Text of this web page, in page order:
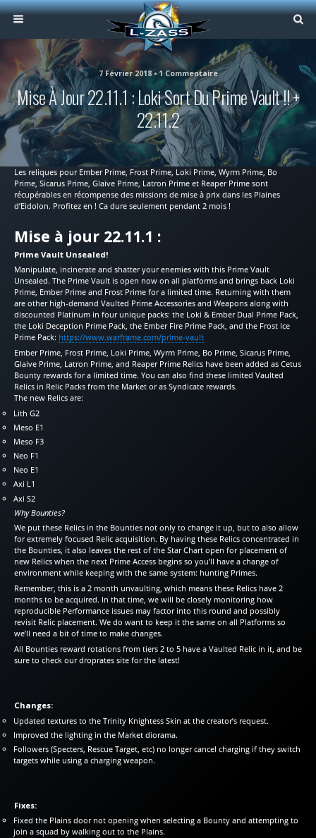
7 Février 2018 • 1 Commentaire
Mise À Jour 22.11.1 : Loki Sort Du Prime Vault !! +
22.11.2
Les reliques pour Ember Prime, Frost Prime, Loki Prime, Wyrm Prime, Bo
Prime, Sicarus Prime, Glaive Prime, Latron Prime et Reaper Prime sont
récupérables en récompense des missions de mise à prix dans les Plaines
d’Eidolon. Profitez en ! Ca dure seulement pendant 2 mois !
Mise à jour 22.11.1 :
Prime Vault Unsealed!
Manipulate, incinerate and shatter your enemies with this Prime Vault
Unsealed. The Prime Vault is open now on all platforms and brings back Loki
Prime, Ember Prime and Frost Prime for a limited time. Returning with them
are other high-demand Vaulted Prime Accessories and Weapons along with
discounted Platinum in four unique packs: the Loki & Ember Dual Prime Pack,
the Loki Deception Prime Pack, the Ember Fire Prime Pack, and the Frost Ice
Prime Pack: https://www.warframe.com/prime-vault
Ember Prime, Frost Prime, Loki Prime, Wyrm Prime, Bo Prime, Sicarus Prime,
Glaive Prime, Latron Prime, and Reaper Prime Relics have been added as Cetus
Bounty rewards for a limited time. You can also find these limited Vaulted
Relics in Relic Packs from the Market or as Syndicate rewards.
The new Relics are:
Lith G2
Meso E1
Meso F3
Neo F1
Neo E1
Axi L1
Axi S2
Why Bounties?
We put these Relics in the Bounties not only to change it up, but to also allow
for extremely focused Relic acquisition. By having these Relics concentrated in
the Bounties, it also leaves the rest of the Star Chart open for placement of
new Relics when the next Prime Access begins so you’ll have a change of
environment while keeping with the same system: hunting Primes.
Remember, this is a 2 month unvaulting, which means these Relics have 2
months to be acquired. In that time, we will be closely monitoring how
reproducible Performance issues may factor into this round and possibly
revisit Relic placement. We do want to keep it the same on all Platforms so
we’ll need a bit of time to make changes.
All Bounties reward rotations from tiers 2 to 5 have a Vaulted Relic in it, and be
sure to check our droprates site for the latest!
Changes:
Updated textures to the Trinity Knightess Skin at the creator’s request.
Improved the lighting in the Market diorama.
Followers (Specters, Rescue Target, etc) no longer cancel charging if they switch
targets while using a charging weapon.
Fixes:
Fixed the Plains door not opening when selecting a Bounty and attempting to
join a squad by walking out to the Plains.